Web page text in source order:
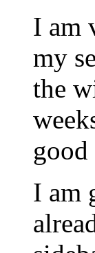
I am
my
the
I am